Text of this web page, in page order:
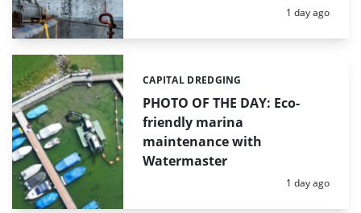
Posted:
1 day ago
PHOTO OF THE DAY: Eco-
friendly marina
maintenance with
Watermaster
Categories:
CAPITAL DREDGING
Posted:
1 day ago